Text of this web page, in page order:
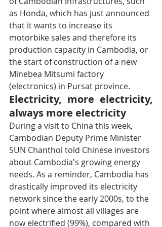
as Honda, which has just announced
that it wants to increase its
motorbike sales and therefore its
production capacity in Cambodia, or
the start of construction of a new
Minebea Mitsumi factory
(electronics) in Pursat province.
Electricity, more electricity,
always more electricity
During a visit to China this week,
Cambodian Deputy Prime Minister
SUN Chanthol told Chinese investors
about Cambodia's growing energy
needs. As a reminder, Cambodia has
drastically improved its electricity
network since the early 2000s, to the
point where almost all villages are
now electrified (99%), compared with